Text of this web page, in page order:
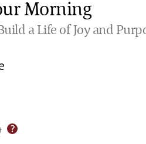
Morning
a Life of Joy and